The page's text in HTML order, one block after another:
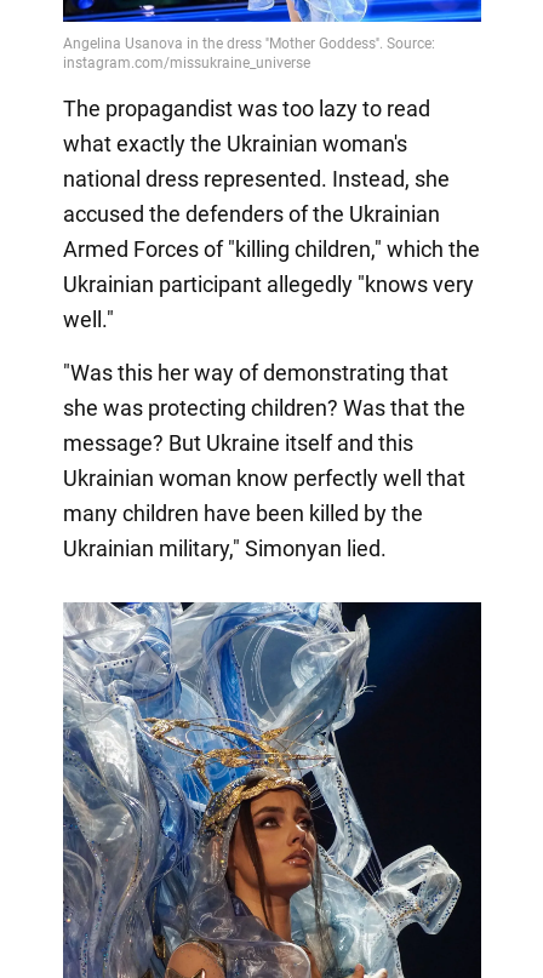
The propagandist was too lazy to read
what exactly the Ukrainian woman's
national dress represented. Instead, she
accused the defenders of the Ukrainian
Armed Forces of "killing children," which the
Ukrainian participant allegedly "knows very
well."
"Was this her way of demonstrating that
she was protecting children? Was that the
message? But Ukraine itself and this
Ukrainian woman know perfectly well that
many children have been killed by the
Ukrainian military," Simonyan lied.